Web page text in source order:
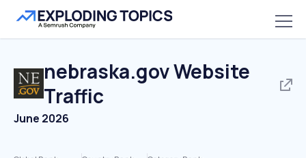
nebraska.govWebsite
Traffic
June 2026